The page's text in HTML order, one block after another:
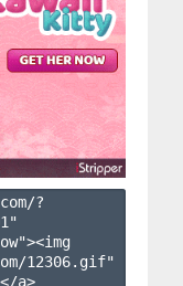
?
"
12306.gif"
a>